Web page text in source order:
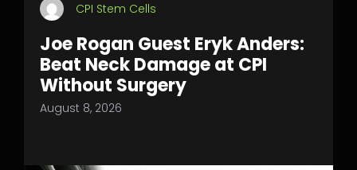
CPI Stem Cells
Joe Rogan Guest Eryk Anders:
Beat Neck Damage at CPI
Without Surgery
August 8, 2026